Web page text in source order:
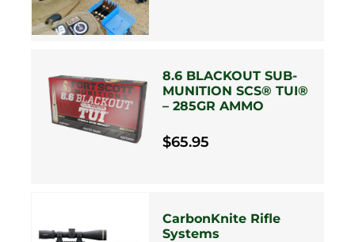
8.6 BLACKOUT SUB-
MUNITION SCS® TUI®
– 285GR AMMO
$65.95
CarbonKnite Rifle
Systems